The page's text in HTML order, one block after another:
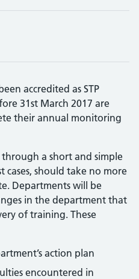
accredited as STP
31st March 2017 are
their annual monitoring
a short and simple
should take no more
Departments will be
in the department that
of training. These
action plan
encountered in